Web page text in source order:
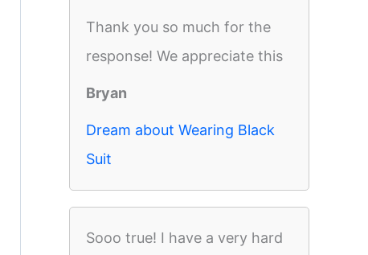
Thank you so much for the
response! We appreciate this
Bryan
Dream about Wearing Black
Suit
Sooo true! I have a very hard